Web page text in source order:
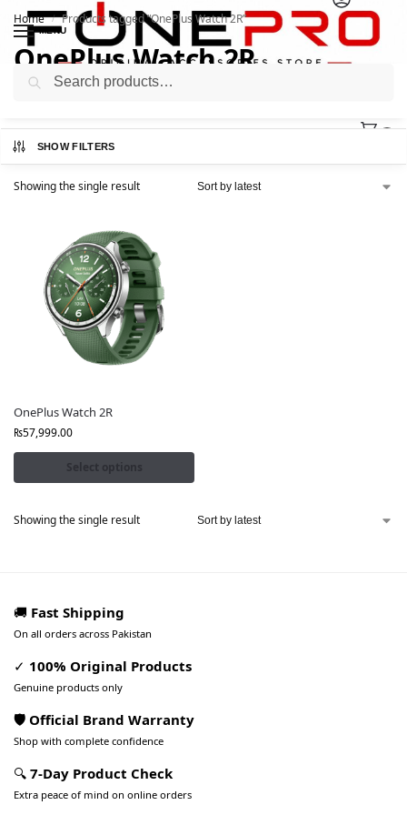
MENU
Home / Products tagged “OnePlus Watch 2R”
OnePlus Watch 2R
SHOW FILTERS
Showing the single result
OnePlus Watch 2R
₨57,999.00
Select options
Showing the single result
🚚 Fast Shipping
On all orders across Pakistan
✓ 100% Original Products
Genuine products only
🛡️ Official Brand Warranty
Shop with complete confidence
🔍 7-Day Product Check
Extra peace of mind on online orders